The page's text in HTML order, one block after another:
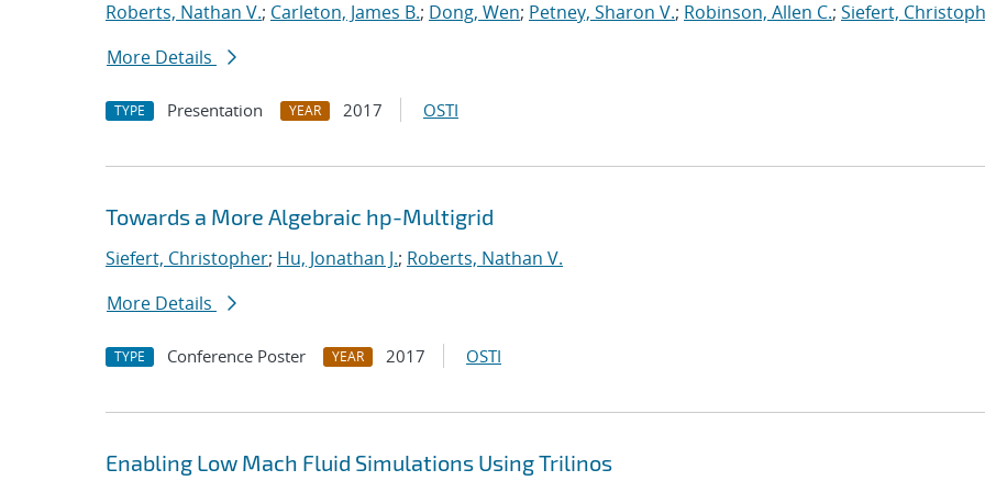
Roberts, Nathan V.; Carleton, James B.; Dong, Wen; Petney, Sharon V.; Robinson, Allen C.; Siefert,
More Details
TYPE Presentation YEAR 2017 OSTI
Towards a More Algebraic hp-Multigrid
Siefert, Christopher; Hu, Jonathan J.; Roberts, Nathan V.
More Details
TYPE Conference Poster YEAR 2017 OSTI
Enabling Low Mach Fluid Simulations Using Trilinos